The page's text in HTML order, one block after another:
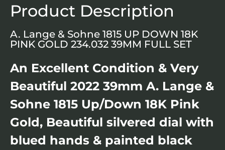
Product Description
A. Lange & Sohne 1815 UP DOWN 18K
PINK GOLD 234.032 39MM FULL SET
An Excellent Condition & Very
Beautiful 2022 39mm A. Lange &
Sohne 1815 Up/Down 18K Pink
Gold, Beautiful silvered dial with
blued hands & painted black